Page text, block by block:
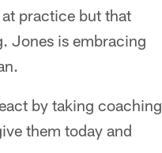
practice but that
Jones is embracing
by taking coaching
them today and